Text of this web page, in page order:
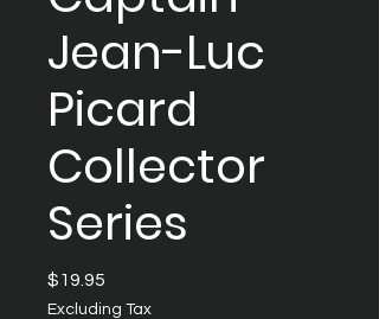
Jean-Luc
Picard
Collector
Series
$19.95
Excluding Tax